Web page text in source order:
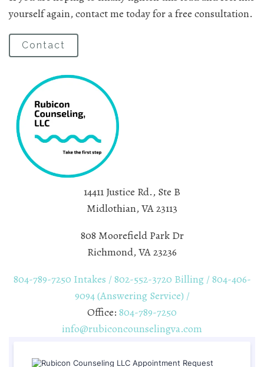
yourself again, contact me today for a free consultation.
Contact
14411 Justice Rd., Ste B
Midlothian, VA 23113
808 Moorefield Park Dr
Richmond, VA 23236
804-789-7250 Intakes / 802-552-3720 Billing / 804-406-
9094 (Answering Service) /
Office: 804-789-7250
info@rubiconcounselingva.com